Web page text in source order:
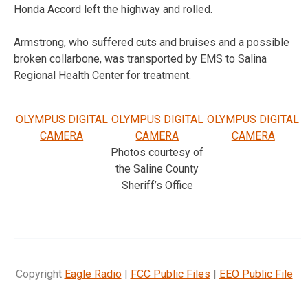
Honda Accord left the highway and rolled.
Armstrong, who suffered cuts and bruises and a possible
broken collarbone, was transported by EMS to Salina
Regional Health Center for treatment.
OLYMPUS DIGITAL
CAMERA
OLYMPUS DIGITAL
CAMERA
Photos courtesy of
the Saline County
Sheriff’s Office
OLYMPUS DIGITAL
CAMERA
Copyright Eagle Radio| FCC Public Files | EEO Public File